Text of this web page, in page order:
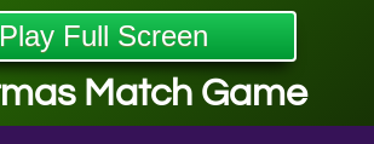
Play Full Screen
Match Game